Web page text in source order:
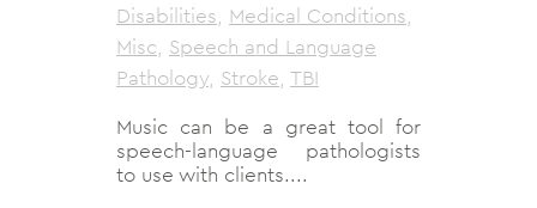
Disabilities, Medical Conditions,
Misc, Speech and Language
Pathology, Stroke, TBI
Music can be a great tool for
speech-language pathologists
to use with clients....